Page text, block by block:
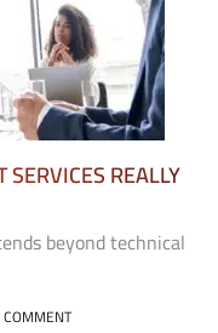
MEMORABLE
TRADE
SHOW
EXPERIENCES
REALLY
beyond technical
ON